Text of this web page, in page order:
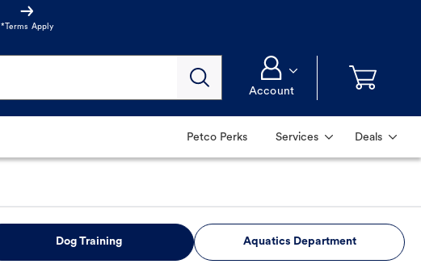
*Terms Apply
Account
Petco Perks Services Deals
Dog Training Aquatics Department